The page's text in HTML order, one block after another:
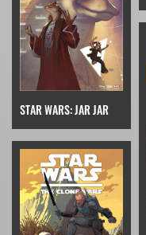
STAR WARS: JAR JAR